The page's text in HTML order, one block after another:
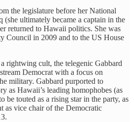
the legislature before her National
(she ultimately became a captain in the
returned to Hawaii politics. She was
Council in 2009 and to the US House
rightwing cult, the telegenic Gabbard
Democrat with a focus on
military. Gabbard purported to
as Hawaii’s leading homophobes (as
be touted as a rising star in the party, as
as vice chair of the Democratic